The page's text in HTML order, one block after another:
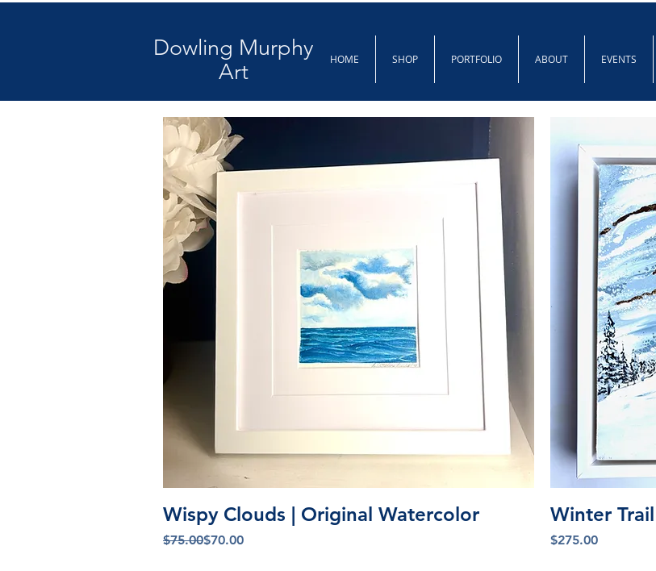
Dowling Murphy
Art
HOME SHOP PORTFOLIO ABOUT EVENTS
Quick View
Wispy Clouds | Original Watercolor
Regular Price
$75.00
Sale Price$70.00
Winter Trail
Price
$275.00